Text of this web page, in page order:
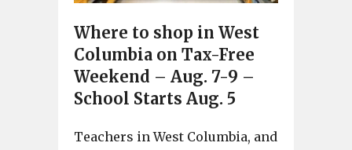
Where to shop in West
Columbia on Tax-Free
Weekend – Aug. 7-9 –
School Starts Aug. 5
Teachers in West Columbia, and